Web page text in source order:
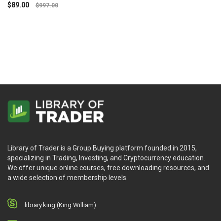
Everydayspy – OPTHINK
$89.00 $997.00
Library of Trader is a Group Buying platform founded in 2015,
specializing in Trading, Investing, and Cryptocurrency education.
We offer unique online courses, free downloading resources, and
a wide selection of membership levels.
library.king (King.William)